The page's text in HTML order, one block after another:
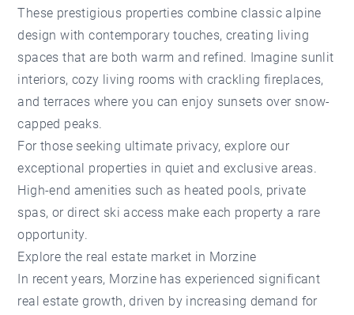
These prestigious properties combine classic alpine
design with contemporary touches, creating living
spaces that are both warm and refined. Imagine sunlit
interiors, cozy living rooms with crackling fireplaces,
and terraces where you can enjoy sunsets over snow-
capped peaks.
For those seeking ultimate privacy, explore our
exceptional properties in quiet and exclusive areas.
High-end amenities such as heated pools, private
spas, or direct ski access make each property a rare
opportunity.
Explore the real estate market in Morzine
In recent years, Morzine has experienced significant
real estate growth, driven by increasing demand for